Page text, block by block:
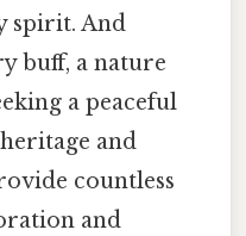
spirit. And
buff, a nature
a peaceful
and
countless
and